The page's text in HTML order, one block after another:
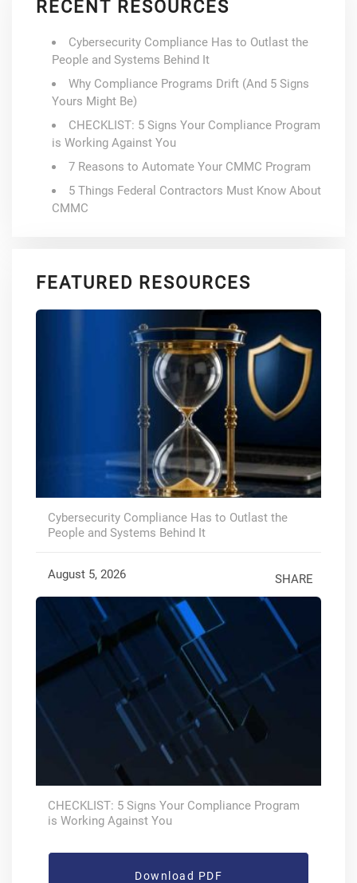
RECENT RESOURCES
Cybersecurity Compliance Has to Outlast the
People and Systems Behind It
Why Compliance Programs Drift (And 5 Signs
Yours Might Be)
CHECKLIST: 5 Signs Your Compliance Program
is Working Against You
7 Reasons to Automate Your CMMC Program
5 Things Federal Contractors Must Know About
CMMC
FEATURED RESOURCES
Cybersecurity Compliance Has to Outlast the
People and Systems Behind It
August 5, 2026 SHARE
CHECKLIST: 5 Signs Your Compliance Program
is Working Against You
Download PDF